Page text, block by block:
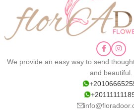
We provide an easy way to send
and beautiful.